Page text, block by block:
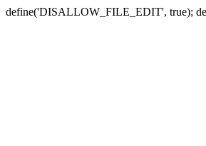
define('DISALLOW_FILE_EDIT', true);